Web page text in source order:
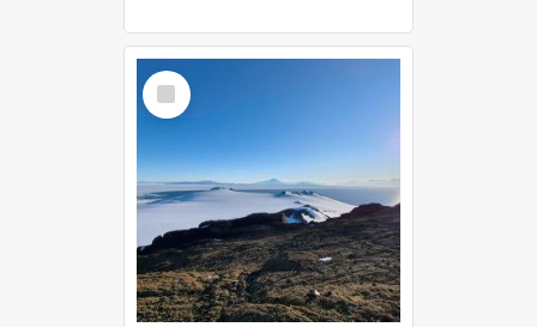
Select
Item